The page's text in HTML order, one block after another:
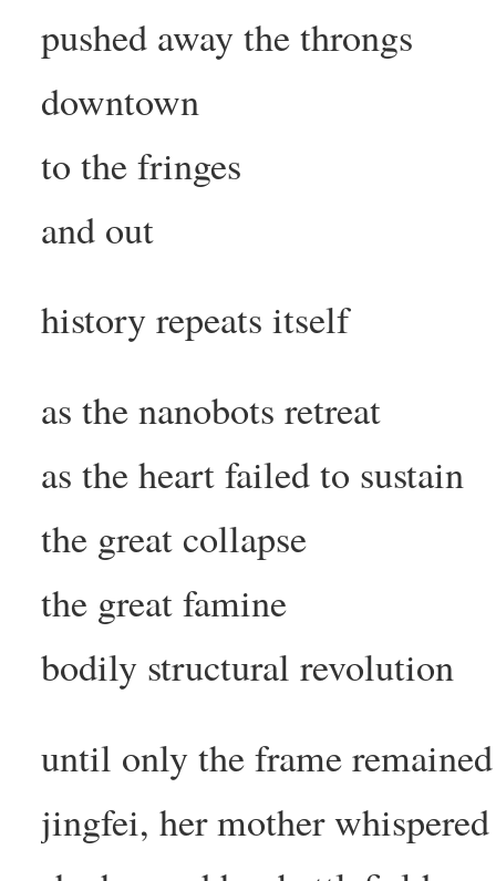
pushed away the throngs
downtown
to the fringes
and out
history repeats itself
as the nanobots retreat
as the heart failed to sustain
the great collapse
the great famine
bodily structural revolution
until only the frame remained
jingfei, her mother whispered